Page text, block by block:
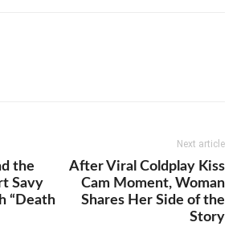
the
Savy
“Death
Next article
After Viral Coldplay Kiss
Cam Moment, Woman
Shares Her Side of the
Story